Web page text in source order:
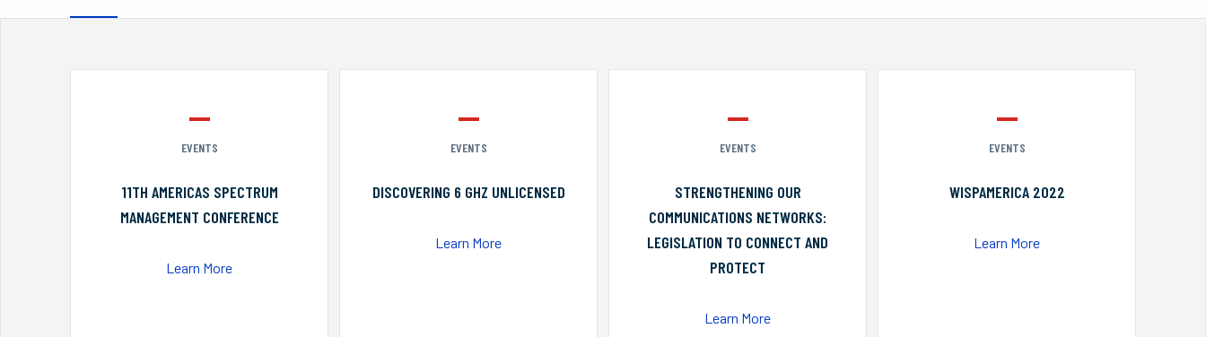
EVENTS
11TH AMERICAS SPECTRUM
MANAGEMENT CONFERENCE
Learn More
EVENTS
DISCOVERING 6 GHZ UNLICENSED
Learn More
EVENTS
STRENGTHENING OUR
COMMUNICATIONS NETWORKS:
LEGISLATION TO CONNECT AND
PROTECT
Learn More
EVENTS
WISPAMERICA 2022
Learn More